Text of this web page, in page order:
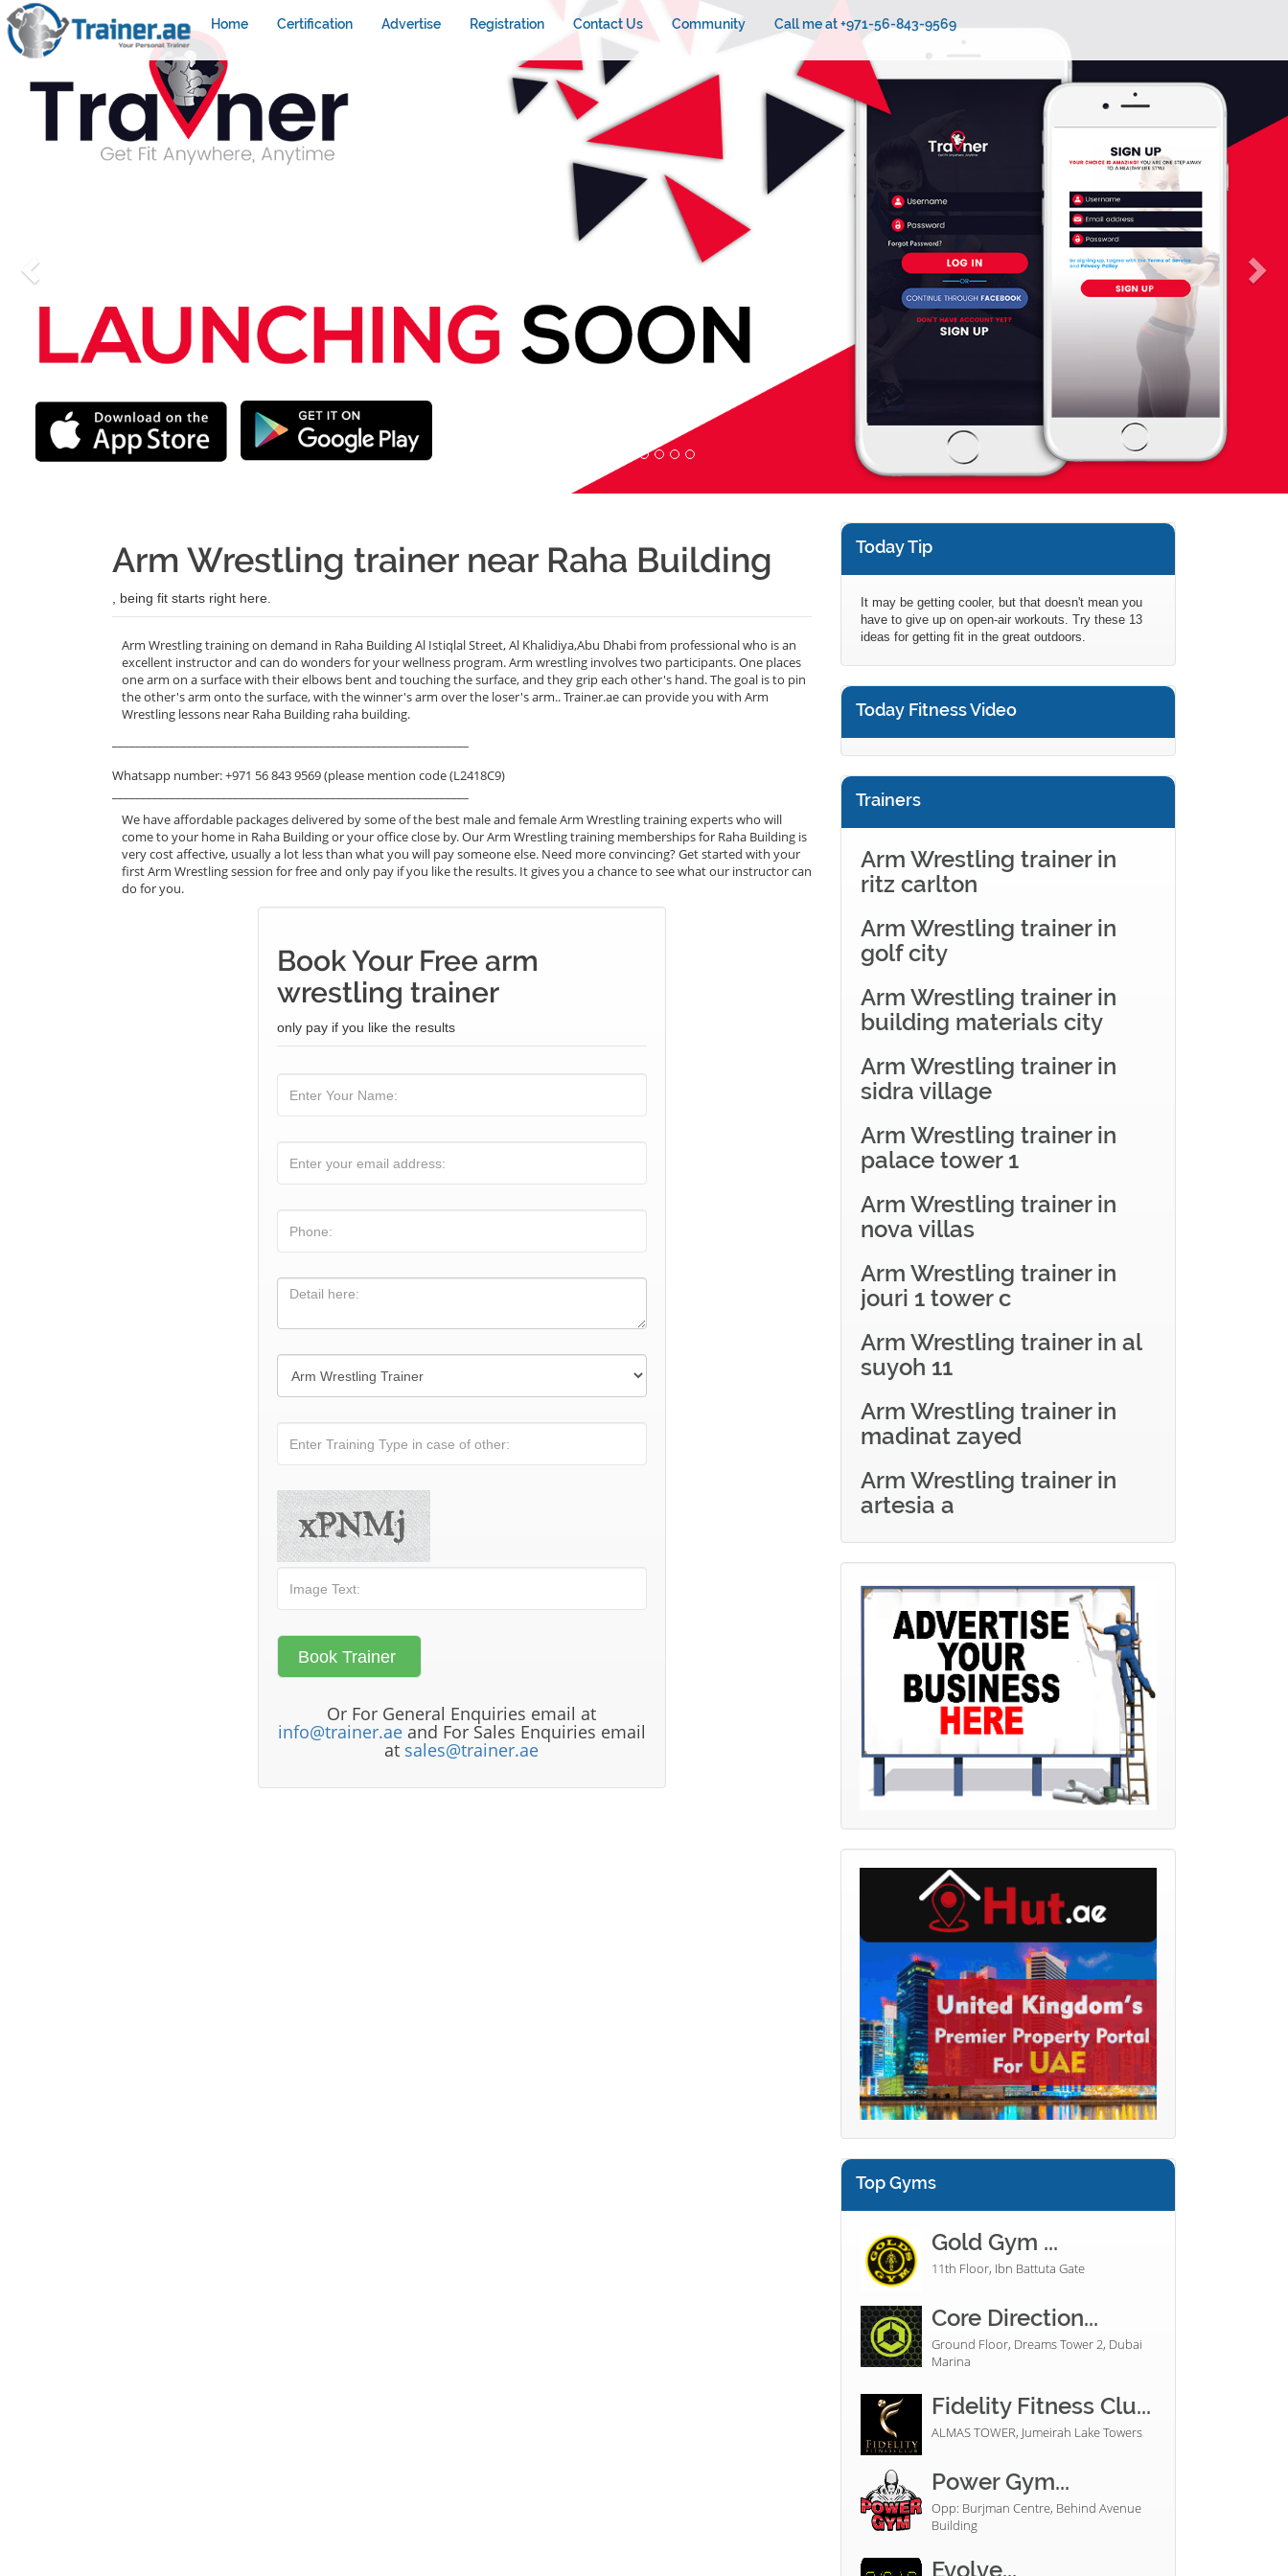
Home Certification Advertise Registration Contact Us Community Call me at +971-56-843-9569
Arm Wrestling trainer near Raha Building
, being fit starts right here.
Arm Wrestling training on demand in Raha Building Al Istiqlal Street, Al Khalidiya,Abu Dhabi from professional who is an
excellent instructor and can do wonders for your wellness program. Arm wrestling involves two participants. One places
one arm on a surface with their elbows bent and touching the surface, and they grip each other's hand. The goal is to pin
the other's arm onto the surface, with the winner's arm over the loser's arm.. Trainer.ae can provide you with Arm
Wrestling lessons near Raha Building raha building.
Whatsapp number: +971 56 843 9569 (please mention code (L2418C9)
We have affordable packages delivered by some of the best male and female Arm Wrestling training experts who will
come to your home in Raha Building or your office close by. Our Arm Wrestling training memberships for Raha Building is
very cost affective, usually a lot less than what you will pay someone else. Need more convincing? Get started with your
first Arm Wrestling session for free and only pay if you like the results. It gives you a chance to see what our instructor can
do for you.
Book Your Free arm
wrestling trainer
only pay if you like the results
Or For General Enquiries email at
info@trainer.aeand For Sales Enquiries email
at sales@trainer.ae
Today Tip
It may be getting cooler, but that doesn't mean you
have to give up on open-air workouts. Try these 13
ideas for getting fit in the great outdoors.
Today Fitness Video
Trainers
Arm Wrestling trainer in
ritz carlton
Arm Wrestling trainer in
golf city
Arm Wrestling trainer in
building materials city
Arm Wrestling trainer in
sidra village
Arm Wrestling trainer in
palace tower 1
Arm Wrestling trainer in
nova villas
Arm Wrestling trainer in
jouri 1 tower c
Arm Wrestling trainer in al
suyoh 11
Arm Wrestling trainer in
madinat zayed
Arm Wrestling trainer in
artesia a
Top Gyms
Gold Gym ...
11th Floor, Ibn Battuta Gate
Core Direction...
Ground Floor, Dreams Tower 2, Dubai
Marina
Fidelity Fitness Clu...
ALMAS TOWER, Jumeirah Lake Towers
Power Gym...
Opp: Burjman Centre, Behind Avenue
Building
Evolve...